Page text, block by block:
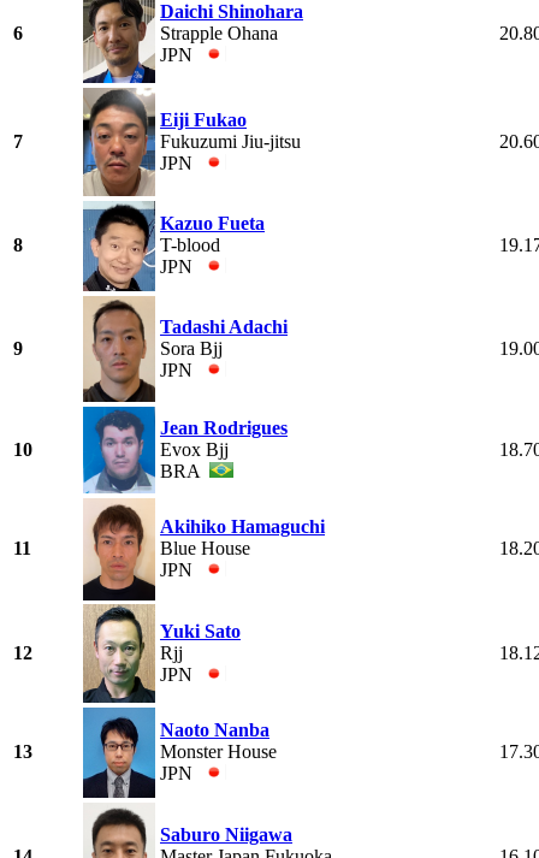
6
Daichi Shinohara
Strapple Ohana
JPN
7
Eiji Fukao
Fukuzumi Jiu-jitsu
JPN
8
Kazuo Fueta
T-blood
JPN
9
Tadashi Adachi
Sora Bjj
JPN
10
Jean Rodrigues
Evox Bjj
BRA
11
Akihiko Hamaguchi
Blue House
JPN
12
Yuki Sato
Rjj
JPN
13
Naoto Nanba
Monster House
JPN
Saburo Niigawa